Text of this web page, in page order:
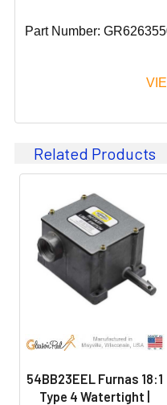
Part Number:
Since 1911, GLEASON
leader in the business of
valuable cables and hoses
machines of all types.
on the job by moving
hazardous locations on
controlled environment.
Related Products
54BB23EEL Furnas 18:1
Type 4 Watertight |